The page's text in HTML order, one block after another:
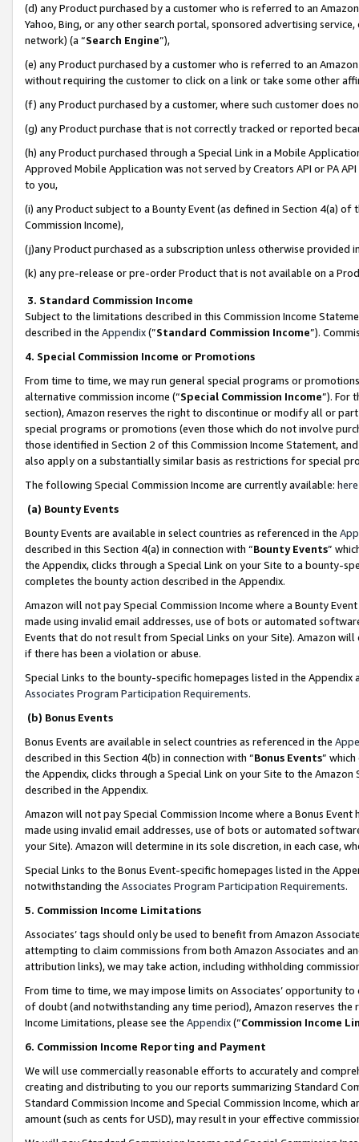
(d) any Product purchased by a customer who is referred to an
Yahoo, Bing, or any other search portal, sponsored advertising
network) (a “Search Engine”),
(e) any Product purchased by a customer who is referred to an
without requiring the customer to click on a link or take some other
(f) any Product purchased by a customer, where such customer does
(g) any Product purchase that is not correctly tracked or reported
(h) any Product purchased through a Special Link in a Mobile
Approved Mobile Application was not served by Creators API or PA
to you,
(i) any Product subject to a Bounty Event (as defined in Section 4(a)
Commission Income),
(j)any Product purchased as a subscription unless otherwise provided
(k) any pre-release or pre-order Product that is not available on a
3. Standard Commission Income
Subject to the limitations described in this Commission Income
described in the Appendix(”Standard Commission Income”).
4. Special Commission Income or Promotions
From time to time, we may run general special programs or
alternative commission income (“Special Commission Income”). For
section), Amazon reserves the right to discontinue or modify all or
special programs or promotions (even those which do not involve
those identified in Section 2 of this Commission Income Statement,
also apply on a substantially similar basis as restrictions for special
The following Special Commission Income are currently available: here
(a) Bounty Events
Bounty Events are available in select countries as referenced in the
described in this Section 4(a) in connection with “Bounty Events”
the Appendix, clicks through a Special Link on your Site to a bounty-
completes the bounty action described in the Appendix.
Amazon will not pay Special Commission Income where a Bounty
made using invalid email addresses, use of bots or automated
Events that do not result from Special Links on your Site). Amazon
if there has been a violation or abuse.
Special Links to the bounty-specific homepages listed in the
Associates Program Participation Requirements.
(b) Bonus Events
Bonus Events are available in select countries as referenced in the
described in this Section 4(b) in connection with “Bonus Events”
the Appendix, clicks through a Special Link on your Site to the
described in the Appendix.
Amazon will not pay Special Commission Income where a Bonus
made using invalid email addresses, use of bots or automated
your Site). Amazon will determine in its sole discretion, in each case,
Special Links to the Bonus Event-specific homepages listed in the
notwithstanding the Associates Program Participation Requirements.
5. Commission Income Limitations
Associates’ tags should only be used to benefit from Amazon
attempting to claim commissions from both Amazon Associates and
attribution links), we may take action, including withholding
From time to time, we may impose limits on Associates’ opportunity
of doubt (and notwithstanding any time period), Amazon reserves
Income Limitations, please see the Appendix(“Commission Income
6. Commission Income Reporting and Payment
We will use commercially reasonable efforts to accurately and
creating and distributing to you our reports summarizing Standard
Standard Commission Income and Special Commission Income,
amount (such as cents for USD), may result in your effective